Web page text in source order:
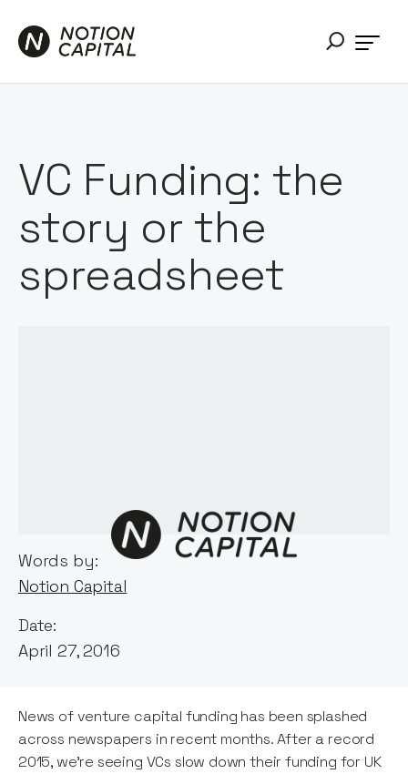
VC Funding: the
story or the
spreadsheet
Words by:
Notion Capital
Date:
April 27, 2016
News of venture capital funding has been splashed
across newspapers in recent months. After a record
2015, we’re seeing VCs slow down their funding for UK